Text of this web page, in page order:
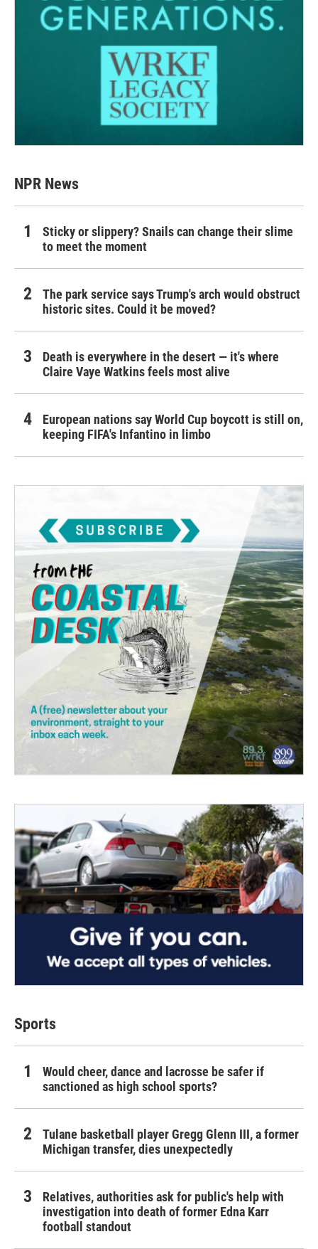
NPR News
Sticky or slippery? Snails can change their slime
to meet the moment
The park service says Trump's arch would obstruct
historic sites. Could it be moved?
Death is everywhere in the desert — it's where
Claire Vaye Watkins feels most alive
European nations say World Cup boycott is still on,
keeping FIFA's Infantino in limbo
Sports
Would cheer, dance and lacrosse be safer if
sanctioned as high school sports?
Tulane basketball player Gregg Glenn III, a former
Michigan transfer, dies unexpectedly
Relatives, authorities ask for public's help with
investigation into death of former Edna Karr
football standout